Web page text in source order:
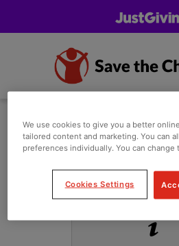
We use cookies to give you a better
tailored content and marketing. You can
preferences individually. You can change
Cookies Settings